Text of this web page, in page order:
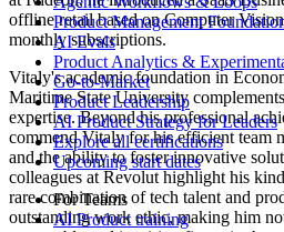
offline retail based on Computer
monthly subscriptions.
Vitaly's academic foundation in
Maritime State University
expertise. Beyond his professional
commend Vitaly for his efficient team
and the ability to foster innovative
colleagues at Revolut highlight his
rare combination of tech talent and
outstanding work ethic, making him
Product Management
AI Evals
Product Analytics &
Go-to-Market
Product Leadership
AI Product Strategy for Leaders
Explore all certifications
Upcoming start dates
For Teams
AI Product training